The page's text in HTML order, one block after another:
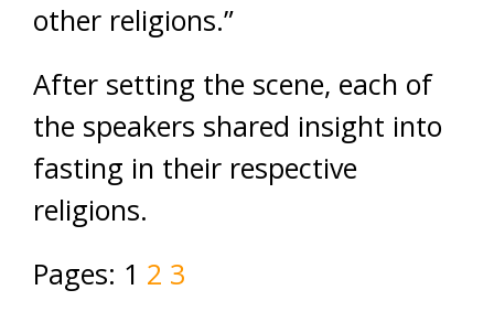
other religions.”
After setting the scene, each of
the speakers shared insight into
fasting in their respective
religions.
Pages: 1 2 3